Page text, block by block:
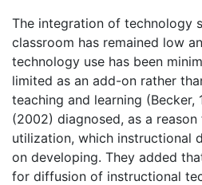
The integration of technology
classroom has remained low
technology use has been
limited as an add-on rather
teaching and learning (Becker,
(2002) diagnosed, as a
utilization, which instructional
on developing. They added
for diffusion of instructional